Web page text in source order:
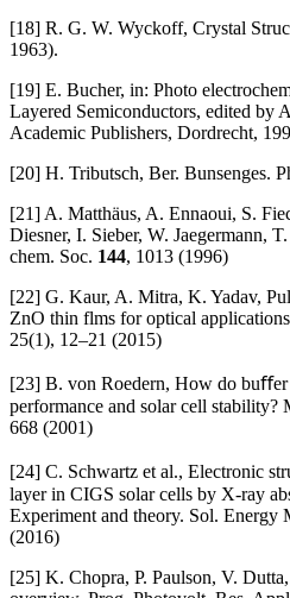
[18] R. G. W. Wyckoff, Crystal
1963).
[19] E. Bucher, in: Photo
Layered Semiconductors, edited by
Academic Publishers, Dordrecht,
[20] H. Tributsch, Ber. Bunsenges.
[21] A. Matthäus, A. Ennaoui, S.
Diesner, I. Sieber, W. Jaegermann,
chem. Soc. 144, 1013 (1996)
[22] G. Kaur, A. Mitra, K. Yadav,
ZnO thin flms for optical
25(1), 12–21 (2015)
[23] B. von Roedern, How do buﬀer
performance and solar cell
668 (2001)
[24] C. Schwartz et al., Electronic
layer in CIGS solar cells by X-ray
Experiment and theory. Sol. Energy
(2016)
[25] K. Chopra, P. Paulson, V.